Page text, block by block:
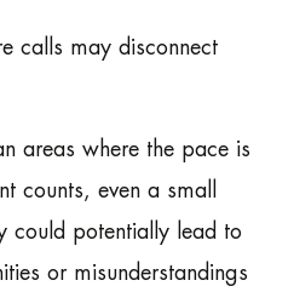
calls may disconnect
areas where the pace is
counts, even a small
could potentially lead to
or misunderstandings